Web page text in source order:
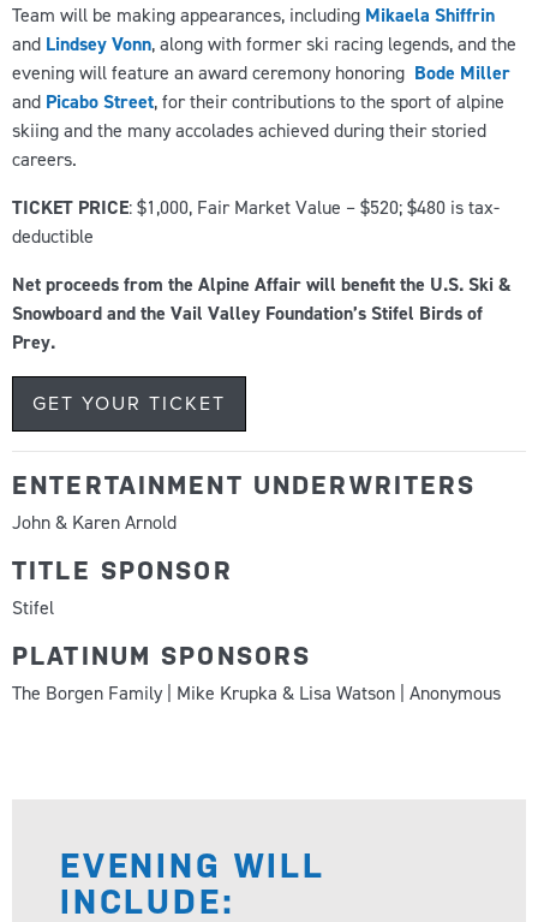
Team will be making appearances, including Mikaela Shiffrin
and Lindsey Vonn, along with former ski racing legends, and the
evening will feature an award ceremony honoring Bode Miller
and Picabo Street, for their contributions to the sport of alpine
skiing and the many accolades achieved during their storied
careers.
TICKET PRICE: $1,000, Fair Market Value – $520; $480 is tax-
deductible
Net proceeds from the Alpine Affair will benefit the U.S. Ski &
Snowboard and the Vail Valley Foundation’s Stifel Birds of
Prey.
GET YOUR TICKET
ENTERTAINMENT UNDERWRITERS
John & Karen Arnold
TITLE SPONSOR
Stifel
PLATINUM SPONSORS
The Borgen Family | Mike Krupka & Lisa Watson | Anonymous
EVENING WILL
INCLUDE: